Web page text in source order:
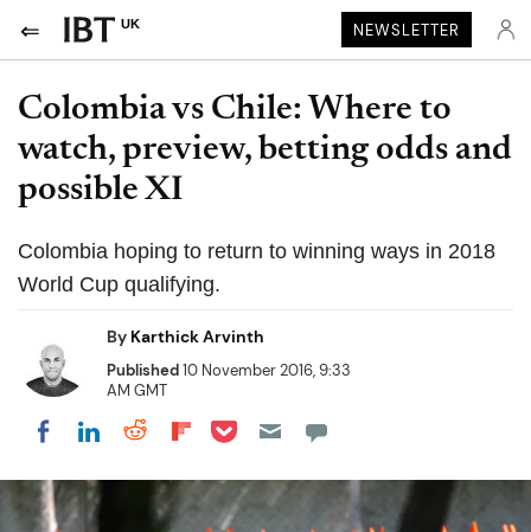
UK NEWSLETTER
Colombia vs Chile: Where to
watch, preview, betting odds and
possible XI
Colombia hoping to return to winning ways in 2018
World Cup qualifying.
By Karthick Arvinth
Published10 November 2016, 9:33
AM GMT
Share on Facebook
Share on LinkedIn
Share on Reddit
Share on Flipboard
Share on Pocket